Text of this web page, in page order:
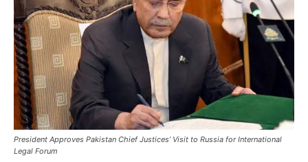
President Approves Pakistan Chief Justices’ Visit to Russia for International
Legal Forum